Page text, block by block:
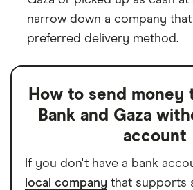
narrow down a company
preferred delivery method.
How to send money
Bank and Gaza
account
If you don't have a bank
local company that supports